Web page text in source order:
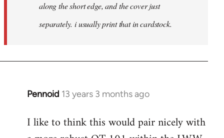
along the short edge, and the cover just
separately. i usually print that in cardstock.
Pennoid 13 years 3 months ago
In
to
Welcome
I like to think this would pair nicely with